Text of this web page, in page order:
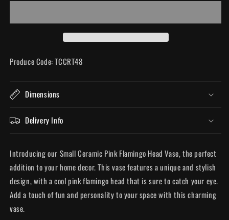
Head
Head
Produce Code: TCCRT48
Dimensions
Delivery Info
Introducing our Small Ceramic Pink Flamingo Head Vase, the perfect
addition to your home decor. This vase features a unique and stylish
design, with a cool pink flamingo head that is sure to catch your eye.
Add a touch of fun and personality to your space with this charming
vase.